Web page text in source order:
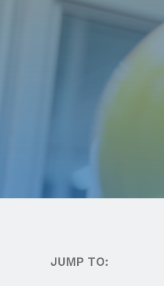
JUMP TO: